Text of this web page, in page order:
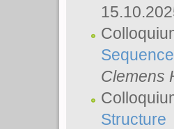
Clemens